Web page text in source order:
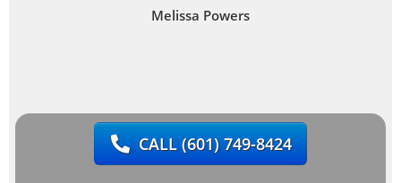
Melissa Powers
CALL(601) 749-8424